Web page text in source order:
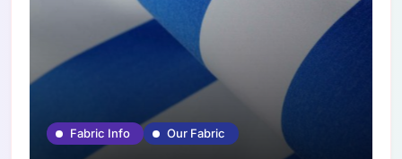
Fabric Info Our Fabric